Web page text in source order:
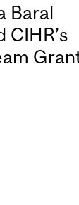
Baral
CIHR’s